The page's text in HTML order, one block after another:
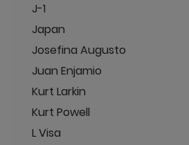
J-1
Japan
Josefina Augusto
Juan Enjamio
Kurt Larkin
Kurt Powell
L Visa